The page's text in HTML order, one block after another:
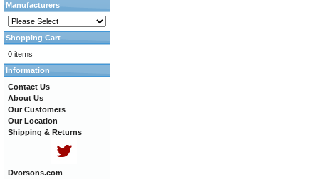
Manufacturers
Shopping Cart
0 items
Information
Contact Us
About Us
Our Customers
Our Location
Shipping & Returns
Dvorsons.com